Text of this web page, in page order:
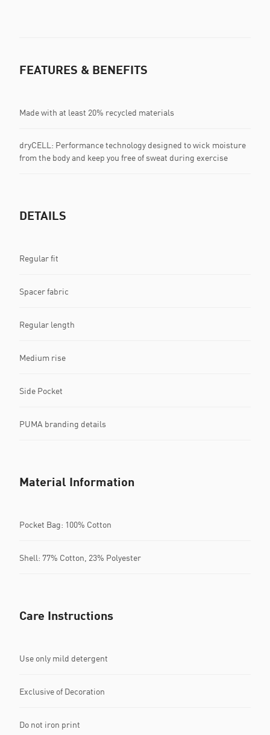
FEATURES & BENEFITS
Made with at least 20% recycled materials
dryCELL: Performance technology designed to wick moisture
from the body and keep you free of sweat during exercise
DETAILS
Regular fit
Spacer fabric
Regular length
Medium rise
Side Pocket
PUMA branding details
Material Information
Pocket Bag: 100% Cotton
Shell: 77% Cotton, 23% Polyester
Care Instructions
Use only mild detergent
Exclusive of Decoration
Do not iron print